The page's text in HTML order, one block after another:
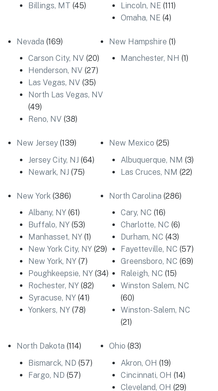
Billings, MT (45)
Lincoln, NE (111)
Omaha, NE (4)
Nevada (169)
Carson City, NV (20)
Henderson, NV (27)
Las Vegas, NV (35)
North Las Vegas, NV
(49)
Reno, NV (38)
New Hampshire (1)
Manchester, NH (1)
New Jersey (139)
Jersey City, NJ (64)
Newark, NJ (75)
New Mexico (25)
Albuquerque, NM (3)
Las Cruces, NM (22)
New York (386)
Albany, NY (61)
Buffalo, NY (53)
Manhasset, NY (1)
New York City, NY (29)
New York, NY (7)
Poughkeepsie, NY (34)
Rochester, NY (82)
Syracuse, NY (41)
Yonkers, NY (78)
North Carolina (286)
Cary, NC (16)
Charlotte, NC (6)
Durham, NC (43)
Fayetteville, NC (57)
Greensboro, NC (69)
Raleigh, NC (15)
Winston Salem, NC
(60)
Winston-Salem, NC
(21)
North Dakota (114)
Bismarck, ND (57)
Fargo, ND (57)
Ohio (83)
Akron, OH (19)
Cincinnati, OH (14)
Cleveland, OH (29)